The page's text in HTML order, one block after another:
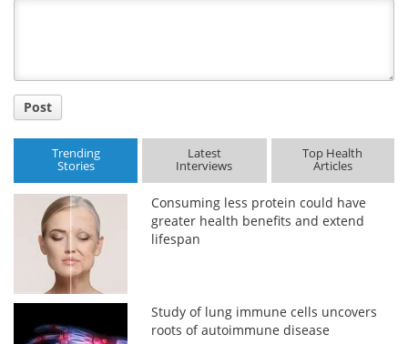
Post
Trending
Stories
Latest
Interviews
Top Health
Articles
Consuming less protein could have
greater health benefits and extend
lifespan
Study of lung immune cells uncovers
roots of autoimmune disease